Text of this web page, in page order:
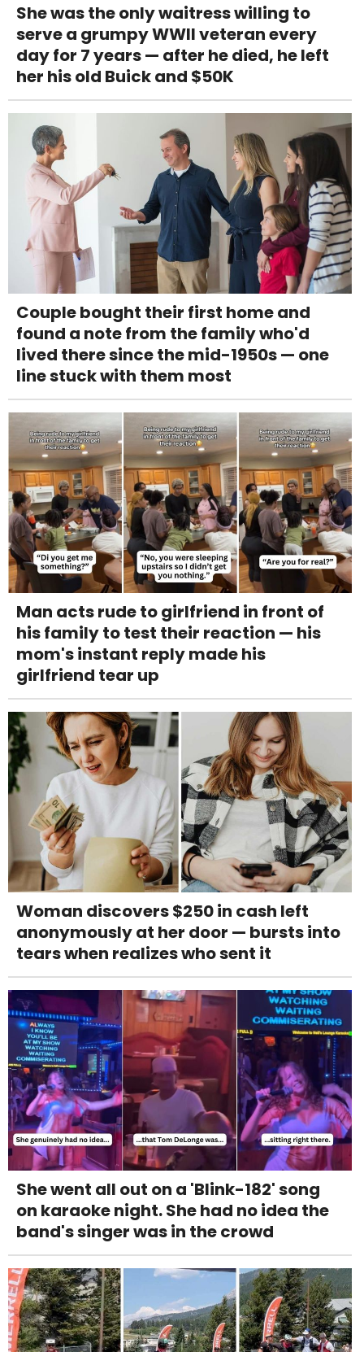
She was the only waitress willing to
serve a grumpy WWII veteran every
day for 7 years — after he died, he left
her his old Buick and $50K
Couple bought their first home and
found a note from the family who'd
lived there since the mid-1950s — one
line stuck with them most
Man acts rude to girlfriend in front of
his family to test their reaction — his
mom's instant reply made his
girlfriend tear up
Woman discovers $250 in cash left
anonymously at her door — bursts into
tears when realizes who sent it
She went all out on a 'Blink-182' song
on karaoke night. She had no idea the
band's singer was in the crowd